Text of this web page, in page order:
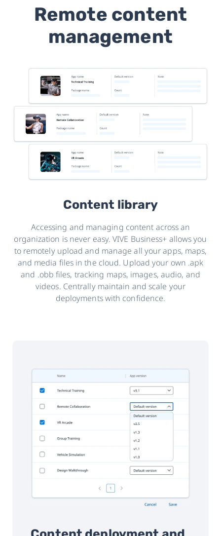
Remote content
management
Content library
Accessing and managing content across an
organization is never easy. VIVE Business+ allows you
to remotely upload and manage all your apps, maps,
and media files in the cloud. Upload your own .apk
and .obb files, tracking maps, images, audio, and
videos. Centrally maintain and scale your
deployments with confidence.